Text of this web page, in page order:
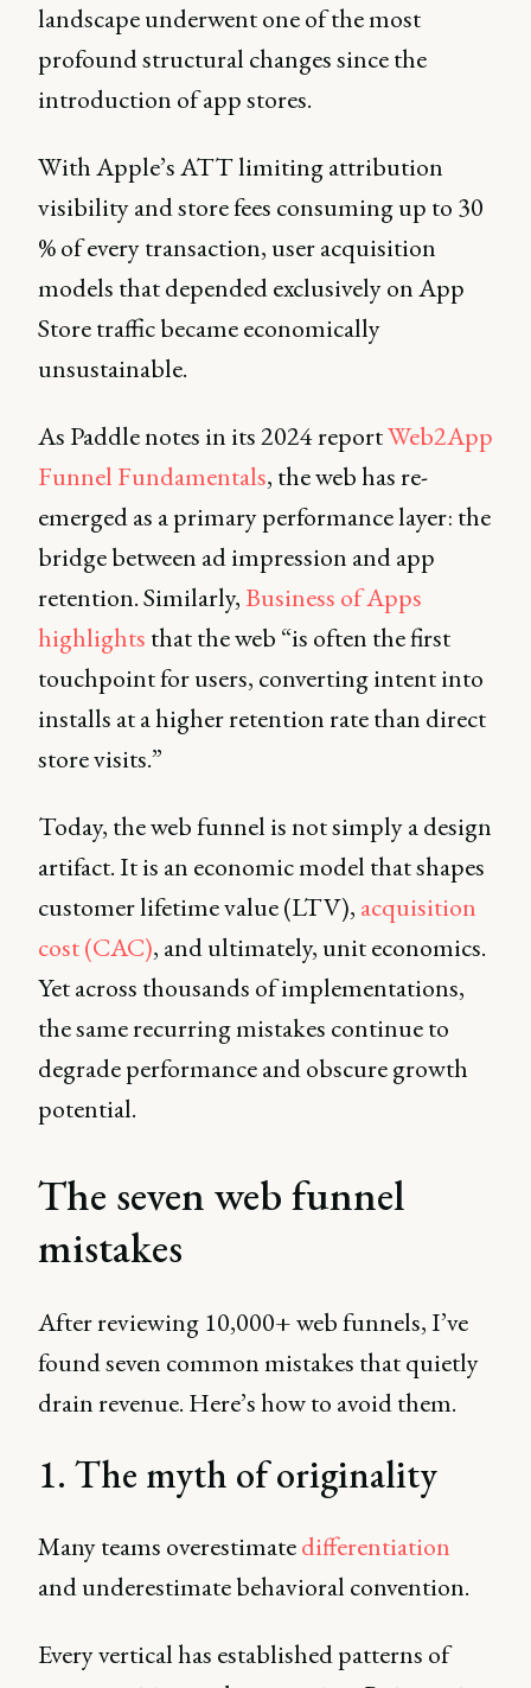
landscape underwent one of the most
profound structural changes since the
introduction of app stores.
With Apple’s ATT limiting attribution
visibility and store fees consuming up to 30
% of every transaction, user acquisition
models that depended exclusively on App
Store traffic became economically
unsustainable.
As Paddle notes in its 2024 reportWeb2App
Funnel Fundamentals, the web has re-
emerged as a primary performance layer: the
bridge between ad impression and app
retention. Similarly,Business of Apps
highlights that the web “is often the first
touchpoint for users, converting intent into
installs at a higher retention rate than direct
store visits.”
Today, the web funnel is not simply a design
artifact. It is an economic model that shapes
customer lifetime value (LTV), acquisition
cost (CAC), and ultimately, unit economics.
Yet across thousands of implementations,
the same recurring mistakes continue to
degrade performance and obscure growth
potential.
The seven web funnel
mistakes
After reviewing 10,000+ web funnels, I’ve
found seven common mistakes that quietly
drain revenue. Here’s how to avoid them.
1. The myth of originality
Many teams overestimatedifferentiation
and underestimate behavioral convention.
Every vertical has established patterns of